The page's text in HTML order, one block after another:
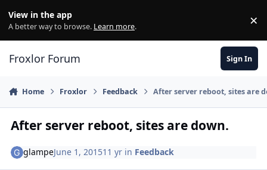
View in the app
A better way to browse. Learn more. ×
Froxlor Forum Sign In
Home Froxlor Feedback After server reboot, sites are
After server reboot, sites are down.
glampeJune 1, 201511 yr in Feedback